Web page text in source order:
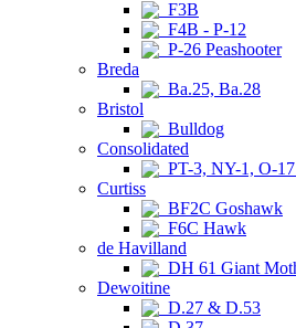
F3B
F4B - P-12
P-26 Peashooter
Breda
Ba.25, Ba.28
Bristol
Bulldog
Consolidated
PT-3, NY-1, O-
Curtiss
BF2C Goshawk
F6C Hawk
de Havilland
DH 61 Giant
Dewoitine
D.27 & D.53